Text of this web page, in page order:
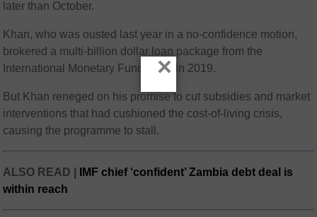
later than October.
Khan, who was ousted last year in a no-confidence motion,
brokered a multi-billion dollar loan package from the
International Monetary Fund (IMF) in 2019.
But Khan reneged on his promise to cut subsidies and market
interventions that had cushioned the cost-of-living crisis,
causing the programme to stall.
ALSO READ |
IMF chief ‘confident’ Zambia debt deal is
within reach
×